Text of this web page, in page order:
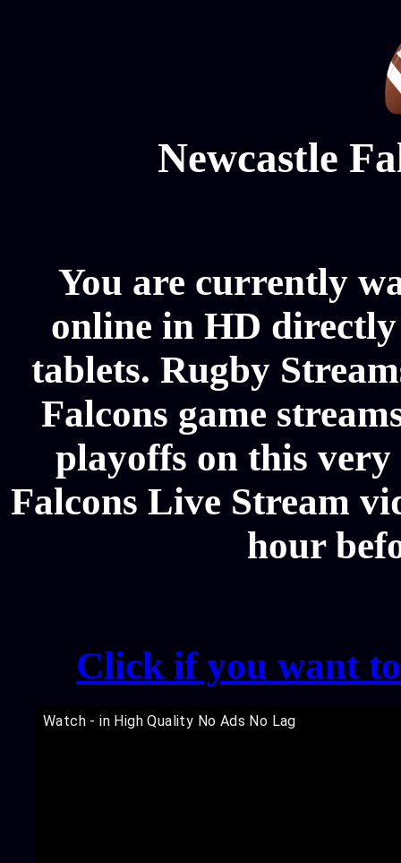
Newcastle
You are currently
online in HD
tablets. Rugby
Falcons game
playoffs on this very
Falcons Live Stream
hour
Click if you want